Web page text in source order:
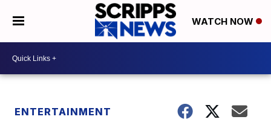
WATCH NOW
ENTERTAINMENT